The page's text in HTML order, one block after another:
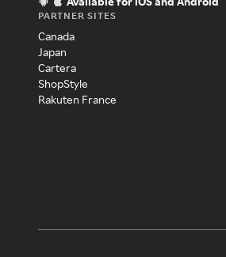
PARTNER SITES
Canada
Japan
Cartera
ShopStyle
Rakuten France